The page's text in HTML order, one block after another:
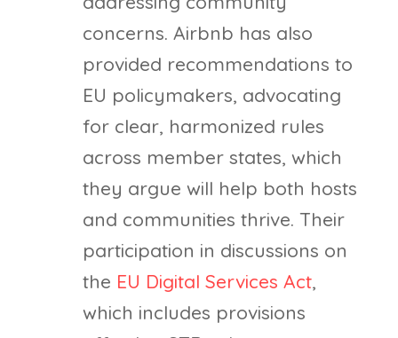
concerns. Airbnb has also
provided recommendations to
EU policymakers, advocating
for clear, harmonized rules
across member states, which
they argue will help both hosts
and communities thrive. Their
participation in discussions on
the EU Digital Services Act,
which includes provisions